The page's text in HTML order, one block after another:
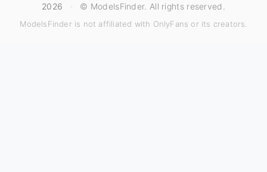
2026 · © ModelsFinder. All rights reserved.
ModelsFinder is not affiliated with OnlyFans or its creators.